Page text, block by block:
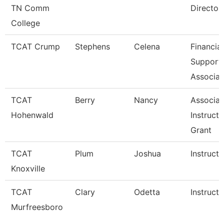
TN Comm
College
Director
TCAT Crump Stephens Celena
Financial
Support
TCAT
Hohenwald
Berry Nancy
Grant
TCAT
Knoxville
Plum Joshua
TCAT
Murfreesboro
Clary Odetta